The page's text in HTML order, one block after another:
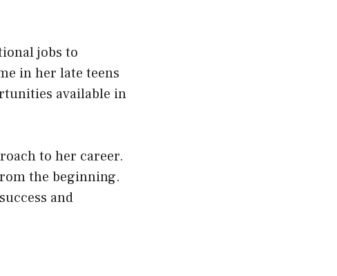
jobs to
in her late teens
available in
to her career.
the beginning.
and